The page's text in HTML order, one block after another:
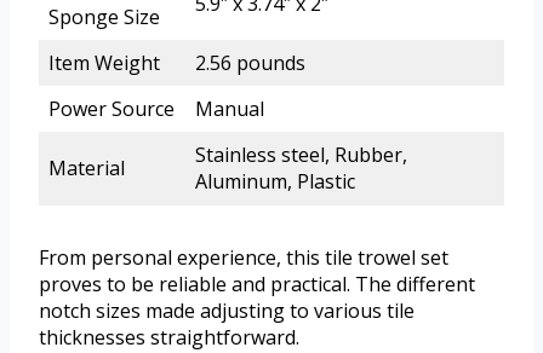
Sponge Size
Item Weight
2.56 pounds
Power Source
Manual
Material
Stainless steel, Rubber,
Aluminum, Plastic
From personal experience, this tile trowel set
proves to be reliable and practical. The different
notch sizes made adjusting to various tile
thicknesses straightforward.